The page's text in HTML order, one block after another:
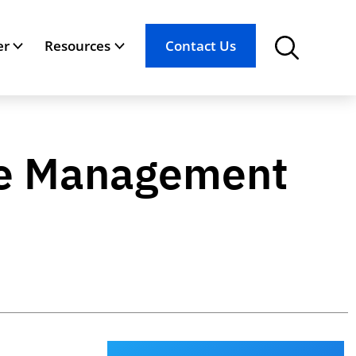
Resources Contact Us
Management